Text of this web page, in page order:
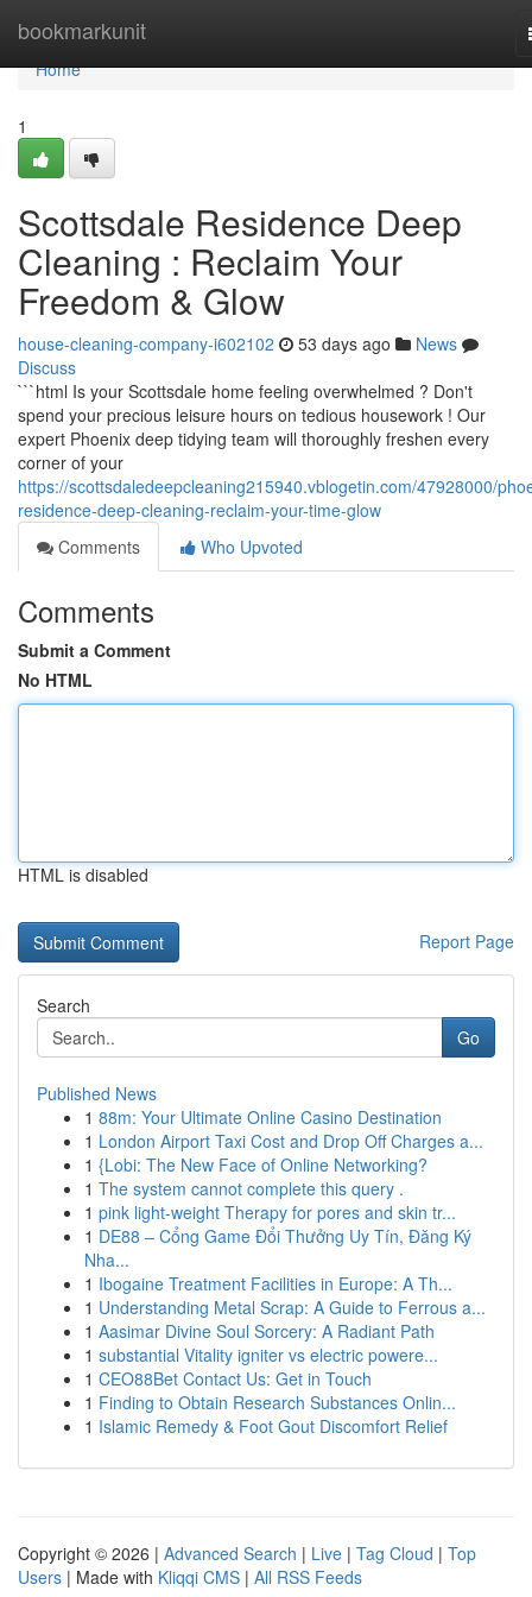
bookmarkunit
Home
Home
1
Scottsdale Residence Deep
Cleaning : Reclaim Your
Freedom & Glow
house-cleaning-company-i602102 53 days ago
News
Discuss
```html Is your Scottsdale home feeling overwhelmed ? Don't
spend your precious leisure hours on tedious housework ! Our
expert Phoenix deep tidying team will thoroughly freshen every
corner of your
https://scottsdaledeepcleaning215940.vblogetin.com/47928000/
residence-deep-cleaning-reclaim-your-time-glow
Comments
Who Upvoted
Comments
Submit a Comment
No HTML
HTML is disabled
Report Page
Search
Go
Published News
1 88m: Your Ultimate Online Casino Destination
1 London Airport Taxi Cost and Drop Off Charges a...
1 {Lobi: The New Face of Online Networking?
1 The system cannot complete this query .
1 pink light-weight Therapy for pores and skin tr...
1 DE88 – Cổng Game Đổi Thưởng Uy Tín, Đăng Ký
Nha...
1 Ibogaine Treatment Facilities in Europe: A Th...
1 Understanding Metal Scrap: A Guide to Ferrous a...
1 Aasimar Divine Soul Sorcery: A Radiant Path
1 substantial Vitality igniter vs electric powere...
1 CEO88Bet Contact Us: Get in Touch
1 Finding to Obtain Research Substances Onlin...
1 Islamic Remedy & Foot Gout Discomfort Relief
Copyright © 2026 | Advanced Search | Live | Tag Cloud | Top
Users | Made with Kliqqi CMS | All RSS Feeds